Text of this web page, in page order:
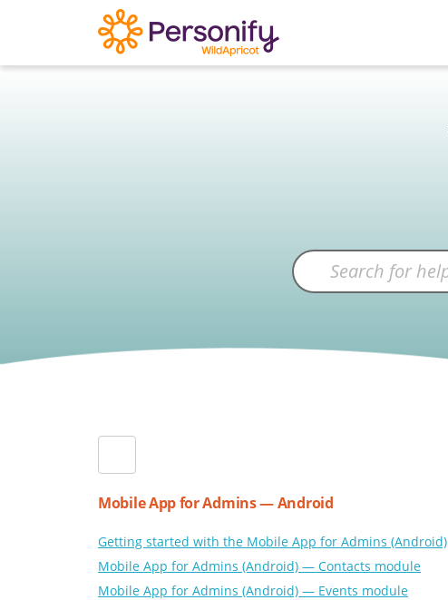
Mobile App for Admins — Android
Getting started with the Mobile App for Admins (Android)
Mobile App for Admins (Android) — Contacts module
Mobile App for Admins (Android) — Events module